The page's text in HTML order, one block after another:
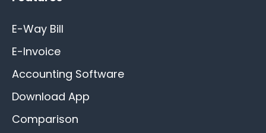
E-Way Bill
E-Invoice
Accounting Software
Download App
Comparison